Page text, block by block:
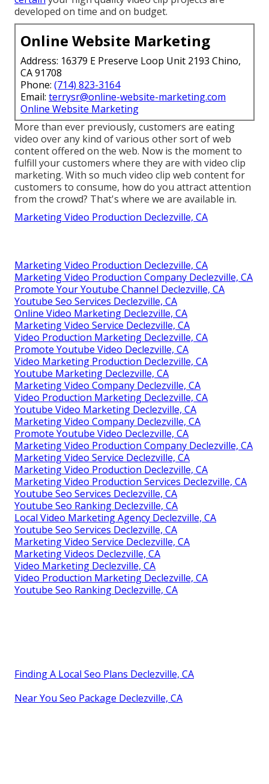
developed on time and on budget.
Online Website Marketing
Address: 16379 E Preserve Loop Unit 2193 Chino,
CA 91708
Phone: (714) 823-3164
Email: terrysr@online-website-marketing.com
Online Website Marketing
More than ever previously, customers are eating
video over any kind of various other sort of web
content offered on the web. Now is the moment to
fulfill your customers where they are with video clip
marketing. With so much video clip web content for
customers to consume, how do you attract attention
from the crowd? That's where we are available in.
Marketing Video Production Declezville, CA
Marketing Video Production Declezville, CA
Marketing Video Production Company Declezville, CA
Promote Your Youtube Channel Declezville, CA
Youtube Seo Services Declezville, CA
Online Video Marketing Declezville, CA
Marketing Video Service Declezville, CA
Video Production Marketing Declezville, CA
Promote Youtube Video Declezville, CA
Video Marketing Production Declezville, CA
Youtube Marketing Declezville, CA
Marketing Video Company Declezville, CA
Video Production Marketing Declezville, CA
Youtube Video Marketing Declezville, CA
Marketing Video Company Declezville, CA
Promote Youtube Video Declezville, CA
Marketing Video Production Company Declezville, CA
Marketing Video Service Declezville, CA
Marketing Video Production Declezville, CA
Marketing Video Production Services Declezville, CA
Youtube Seo Services Declezville, CA
Youtube Seo Ranking Declezville, CA
Local Video Marketing Agency Declezville, CA
Youtube Seo Services Declezville, CA
Marketing Video Service Declezville, CA
Marketing Videos Declezville, CA
Video Marketing Declezville, CA
Video Production Marketing Declezville, CA
Youtube Seo Ranking Declezville, CA
Finding A Local Seo Plans Declezville, CA
Near You Seo Package Declezville, CA